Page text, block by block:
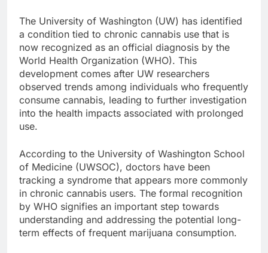
The University of Washington (UW) has identified
a condition tied to chronic cannabis use that is
now recognized as an official diagnosis by the
World Health Organization (WHO). This
development comes after UW researchers
observed trends among individuals who frequently
consume cannabis, leading to further investigation
into the health impacts associated with prolonged
use.
According to the University of Washington School
of Medicine (UWSOC), doctors have been
tracking a syndrome that appears more commonly
in chronic cannabis users. The formal recognition
by WHO signifies an important step towards
understanding and addressing the potential long-
term effects of frequent marijuana consumption.